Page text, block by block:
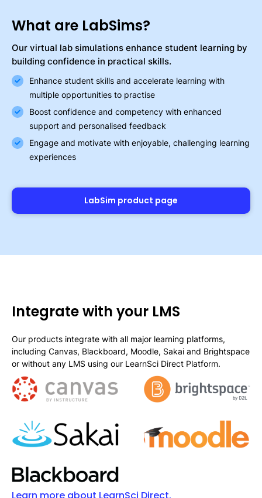
What are LabSims?
Our virtual lab simulations enhance student learning by
building confidence in practical skills.
Enhance student skills and accelerate learning with
multiple opportunities to practise
Boost confidence and competency with enhanced
support and personalised feedback
Engage and motivate with enjoyable, challenging learning
experiences
LabSim product page
Integrate with your LMS
Our products integrate with all major learning platforms,
including Canvas, Blackboard, Moodle, Sakai and Brightspace
or without any LMS using our LearnSci Direct Platform.
Learn more about LearnSci Direct.